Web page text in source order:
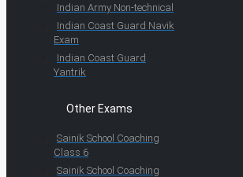
Indian Army Non-technical
Indian Coast Guard Navik
Exam
Indian Coast Guard
Yantrik
Other Exams
Sainik School Coaching
Class 6
Sainik School Coaching